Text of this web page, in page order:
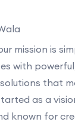
mission is
with
that
as a
known for